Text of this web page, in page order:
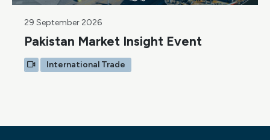
29 September 2026
Pakistan Market Insight Event
International Trade